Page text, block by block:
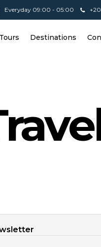
Everyday 09:00 - 05:00
Tours Destinations